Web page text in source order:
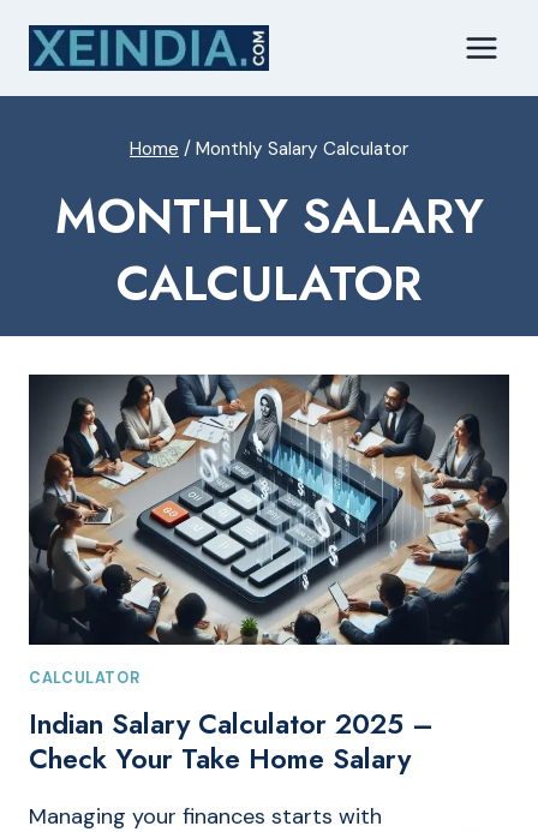
content
Home / Monthly Salary Calculator
MONTHLY SALARY
CALCULATOR
CALCULATOR
Indian Salary Calculator 2025 –
Check Your Take Home Salary
Managing your finances starts with